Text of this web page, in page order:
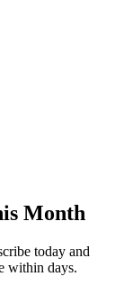
Month
today and
within days.